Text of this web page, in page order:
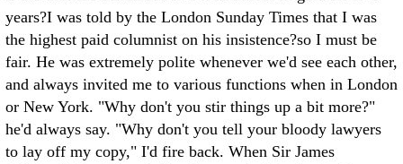
years?I was told by the London Sunday Times that I was
the highest paid columnist on his insistence?so I must be
fair. He was extremely polite whenever we'd see each other,
and always invited me to various functions when in London
or New York. "Why don't you stir things up a bit more?"
he'd always say. "Why don't you tell your bloody lawyers
to lay off my copy," I'd fire back. When Sir James